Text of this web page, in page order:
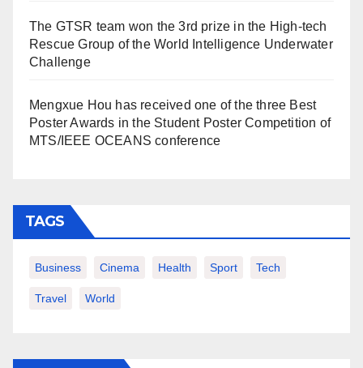
The GTSR team won the 3rd prize in the High-tech
Rescue Group of the World Intelligence Underwater
Challenge
Mengxue Hou has received one of the three Best
Poster Awards in the Student Poster Competition of
MTS/IEEE OCEANS conference
TAGS
Business Cinema Health Sport Tech
Travel World